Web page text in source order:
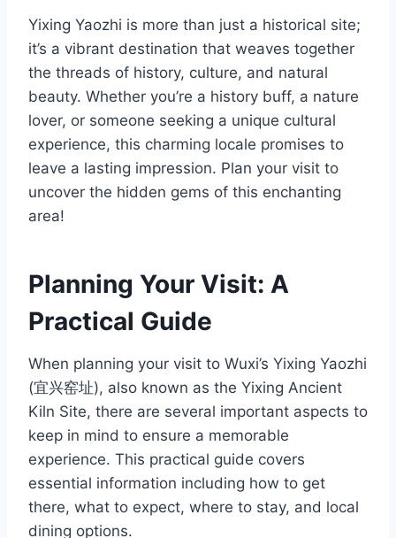
Yixing Yaozhi is more than just a historical site;
it’s a vibrant destination that weaves together
the threads of history, culture, and natural
beauty. Whether you’re a history buff, a nature
lover, or someone seeking a unique cultural
experience, this charming locale promises to
leave a lasting impression. Plan your visit to
uncover the hidden gems of this enchanting
area!
Planning Your Visit: A
Practical Guide
When planning your visit to Wuxi’s Yixing Yaozhi
(宜兴窑址), also known as the Yixing Ancient
Kiln Site, there are several important aspects to
keep in mind to ensure a memorable
experience. This practical guide covers
essential information including how to get
there, what to expect, where to stay, and local
dining options.